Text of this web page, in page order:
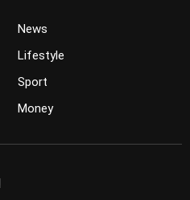
News
Lifestyle
Sport
Money